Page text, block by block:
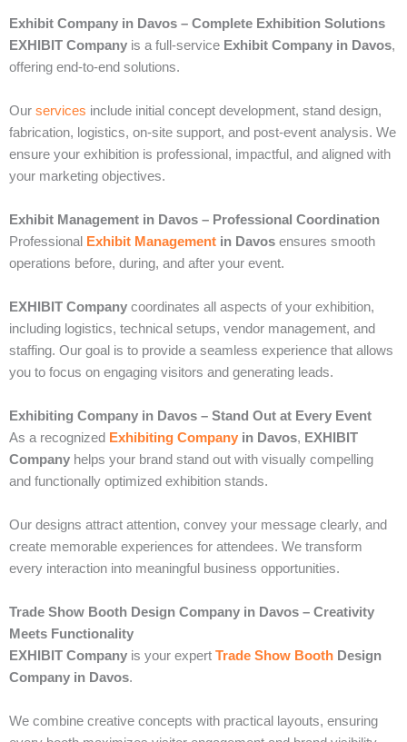
Exhibit Company in Davos – Complete Exhibition Solutions
EXHIBIT Company is a full-service Exhibit Company in Davos,
offering end-to-end solutions.
Our services include initial concept development, stand design,
fabrication, logistics, on-site support, and post-event analysis. We
ensure your exhibition is professional, impactful, and aligned with
your marketing objectives.
Exhibit Management in Davos – Professional Coordination
Professional Exhibit Management in Davos ensures smooth
operations before, during, and after your event.
EXHIBIT Company coordinates all aspects of your exhibition,
including logistics, technical setups, vendor management, and
staffing. Our goal is to provide a seamless experience that allows
you to focus on engaging visitors and generating leads.
Exhibiting Company in Davos – Stand Out at Every Event
As a recognized Exhibiting Company in Davos, EXHIBIT
Company helps your brand stand out with visually compelling
and functionally optimized exhibition stands.
Our designs attract attention, convey your message clearly, and
create memorable experiences for attendees. We transform
every interaction into meaningful business opportunities.
Trade Show Booth Design Company in Davos – Creativity
Meets Functionality
EXHIBIT Company is your expert Trade Show Booth Design
Company in Davos.
We combine creative concepts with practical layouts, ensuring